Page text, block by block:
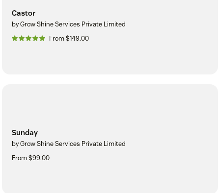
Castor
by Grow Shine Services Private Limited
From $149.00
Sunday
by Grow Shine Services Private Limited
From $99.00